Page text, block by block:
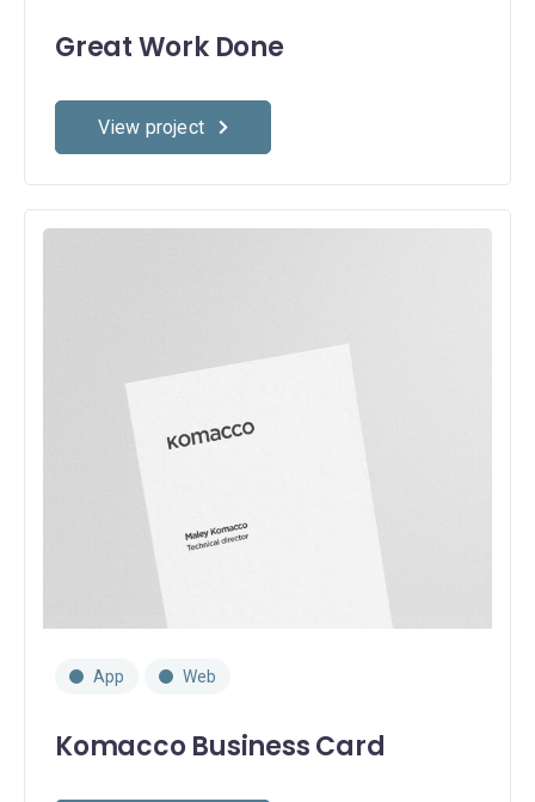
Great Work Done
View project
App Web
Komacco Business Card